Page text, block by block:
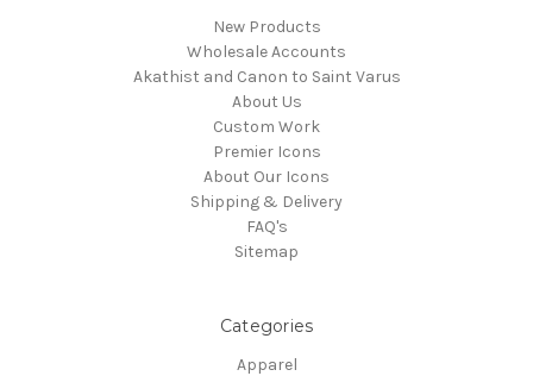
New Products
Wholesale Accounts
Akathist and Canon to Saint Varus
About Us
Custom Work
Premier Icons
About Our Icons
Shipping & Delivery
FAQ's
Sitemap
Categories
Apparel